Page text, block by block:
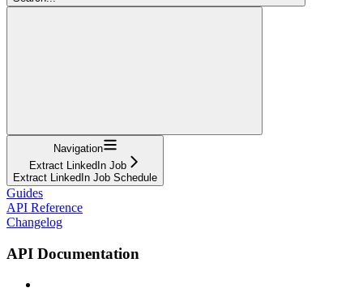
Navigation
Extract LinkedIn Job
Extract LinkedIn Job Schedule
Guides
API Reference
Changelog
API Documentation